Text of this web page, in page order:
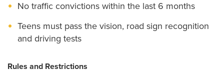
No traffic convictions within the last 6 months
Teens must pass the vision, road sign recognition
and driving tests
Rules and Restrictions